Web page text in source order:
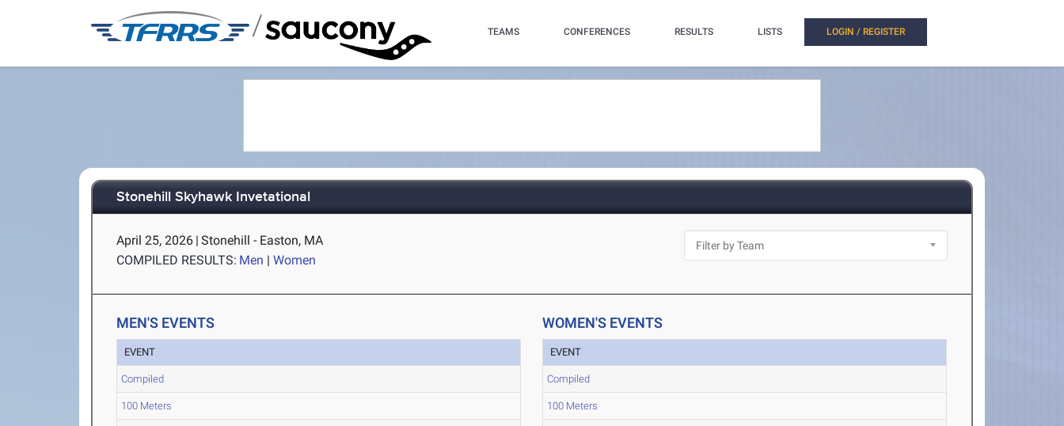
/ TEAMS CONFERENCES RESULTS LISTS LOGIN / REGISTER
Stonehill Skyhawk Invetational
April 25, 2026 | Stonehill - Easton, MA
COMPILED RESULTS: Men |Women
MEN'S EVENTS
EVENT
Compiled
100 Meters
WOMEN'S EVENTS
EVENT
Compiled
100 Meters